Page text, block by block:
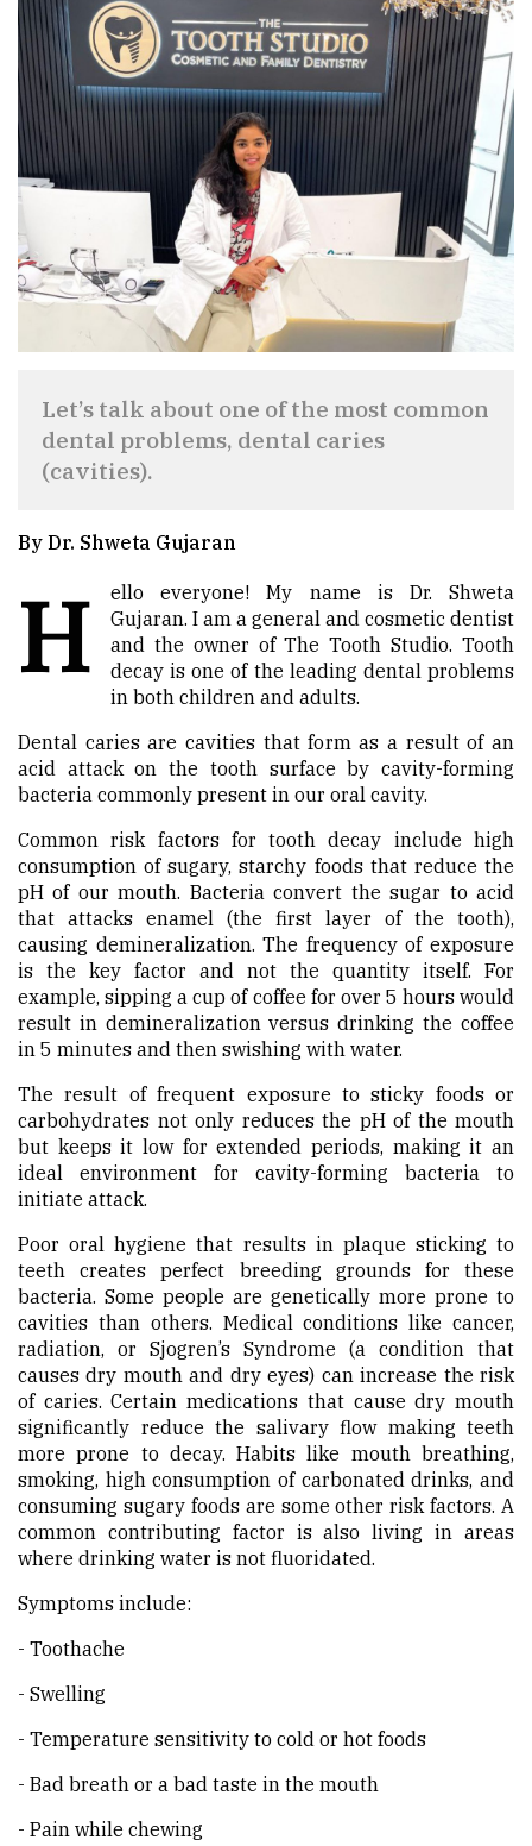
Let’s talk about one of the most common
dental problems, dental caries
(cavities).
By Dr. Shweta Gujaran
H
ello everyone! My name is Dr. Shweta
Gujaran. I am a general and cosmetic dentist
and the owner of The Tooth Studio. Tooth
decay is one of the leading dental problems
in both children and adults.
Dental caries are cavities that form as a result of an
acid attack on the tooth surface by cavity-forming
bacteria commonly present in our oral cavity.
Common risk factors for tooth decay include high
consumption of sugary, starchy foods that reduce the
pH of our mouth. Bacteria convert the sugar to acid
that attacks enamel (the first layer of the tooth),
causing demineralization. The frequency of exposure
is the key factor and not the quantity itself. For
example, sipping a cup of coffee for over 5 hours would
result in demineralization versus drinking the coffee
in 5 minutes and then swishing with water.
The result of frequent exposure to sticky foods or
carbohydrates not only reduces the pH of the mouth
but keeps it low for extended periods, making it an
ideal environment for cavity-forming bacteria to
initiate attack.
Poor oral hygiene that results in plaque sticking to
teeth creates perfect breeding grounds for these
bacteria. Some people are genetically more prone to
cavities than others. Medical conditions like cancer,
radiation, or Sjogren’s Syndrome (a condition that
causes dry mouth and dry eyes) can increase the risk
of caries. Certain medications that cause dry mouth
significantly reduce the salivary flow making teeth
more prone to decay. Habits like mouth breathing,
smoking, high consumption of carbonated drinks, and
consuming sugary foods are some other risk factors. A
common contributing factor is also living in areas
where drinking water is not fluoridated.
Symptoms include:
- Toothache
- Swelling
- Temperature sensitivity to cold or hot foods
- Bad breath or a bad taste in the mouth
- Pain while chewing